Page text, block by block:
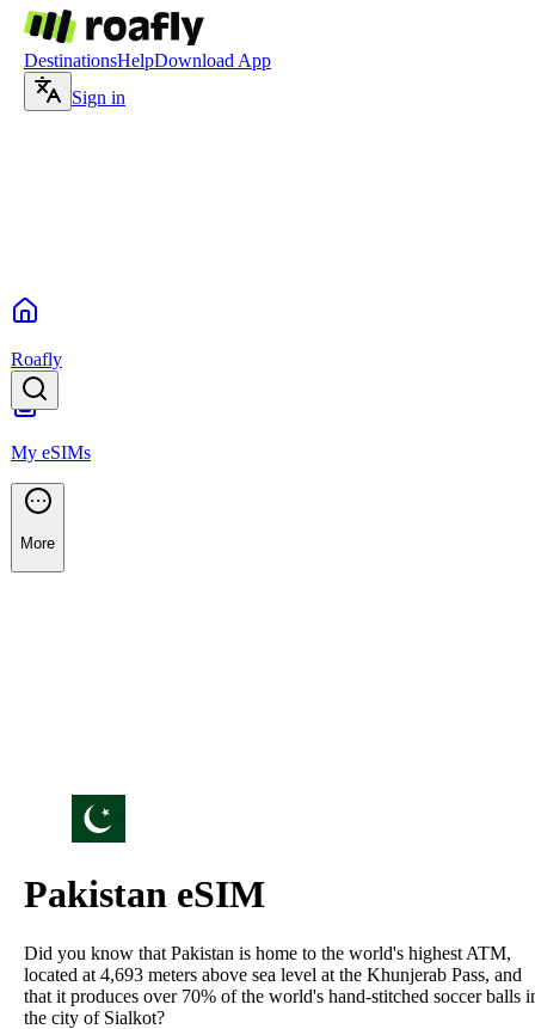
DestinationsHelpDownload App
Sign in
Roafly
My eSIMs
More
Pakistan eSIM
Did you know that Pakistan is home to the world's highest ATM,
located at 4,693 meters above sea level at the Khunjerab Pass, and
that it produces over 70% of the world's hand-stitched soccer balls
the city of Sialkot?